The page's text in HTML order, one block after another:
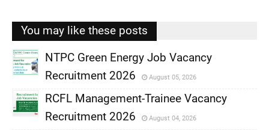
You may like these posts
,
NTPC Green Energy Job Vacancy
Recruitment 2026
August 05, 2026
RCFL Management-Trainee Vacancy
Recruitment 2026
August 04, 2026